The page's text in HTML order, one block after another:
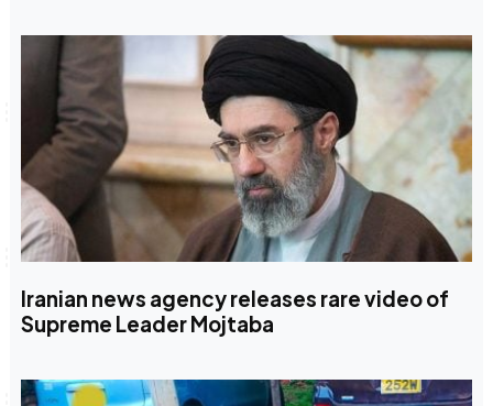
Iranian news agency releases rare video of
Supreme Leader Mojtaba